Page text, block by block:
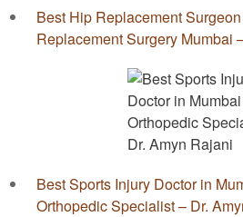
Best Hip Replacement
Replacement Surgery Mumbai
Best Sports Injury Doctor in
Orthopedic Specialist – Dr.